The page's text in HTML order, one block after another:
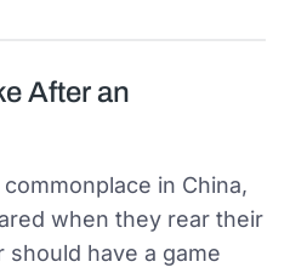
After an
in China,
when they rear their
should have a game